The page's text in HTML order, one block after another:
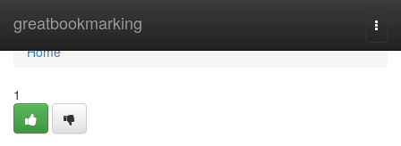
greatbookmarking
Home
Home
1